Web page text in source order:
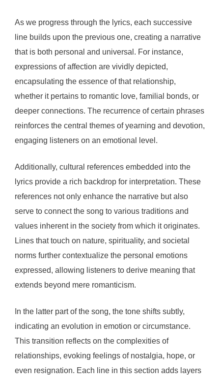
As we progress through the lyrics, each successive
line builds upon the previous one, creating a narrative
that is both personal and universal. For instance,
expressions of affection are vividly depicted,
encapsulating the essence of that relationship,
whether it pertains to romantic love, familial bonds, or
deeper connections. The recurrence of certain phrases
reinforces the central themes of yearning and devotion,
engaging listeners on an emotional level.
Additionally, cultural references embedded into the
lyrics provide a rich backdrop for interpretation. These
references not only enhance the narrative but also
serve to connect the song to various traditions and
values inherent in the society from which it originates.
Lines that touch on nature, spirituality, and societal
norms further contextualize the personal emotions
expressed, allowing listeners to derive meaning that
extends beyond mere romanticism.
In the latter part of the song, the tone shifts subtly,
indicating an evolution in emotion or circumstance.
This transition reflects on the complexities of
relationships, evoking feelings of nostalgia, hope, or
even resignation. Each line in this section adds layers